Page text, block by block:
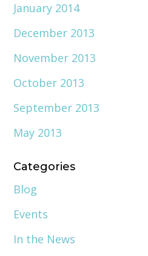
January 2014
December 2013
November 2013
October 2013
September 2013
May 2013
Categories
Blog
Events
In the News